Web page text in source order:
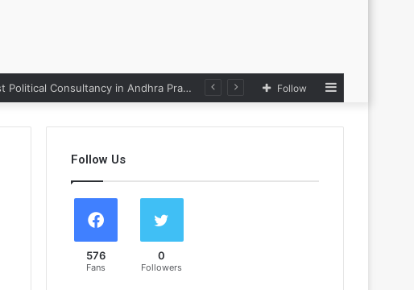
Nexpoll Achives a 100% Electoral Win Rate, Positioning Itself as the best Political Consultancy in Andhra Pradesh and Telengana Follow
Follow Us
576
Fans
0
Followers